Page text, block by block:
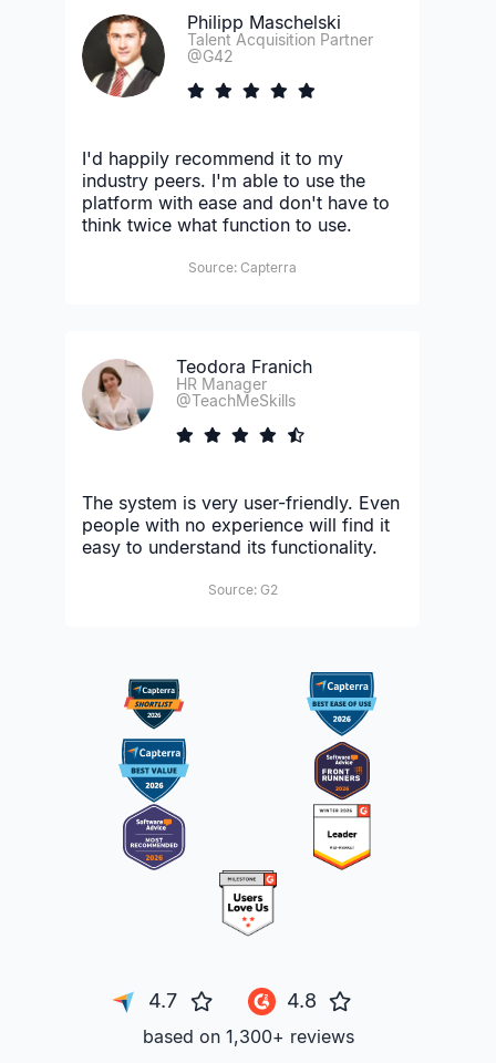
Philipp Maschelski
Talent Acquisition Partner
@G42
I'd happily recommend it to my
industry peers. I'm able to use the
platform with ease and don't have to
think twice what function to use.
Source: Capterra
Teodora Franich
HR Manager
@TeachMeSkills
The system is very user-friendly. Even
people with no experience will find it
easy to understand its functionality.
Source: G2
4.7 4.8
based on 1,300+ reviews